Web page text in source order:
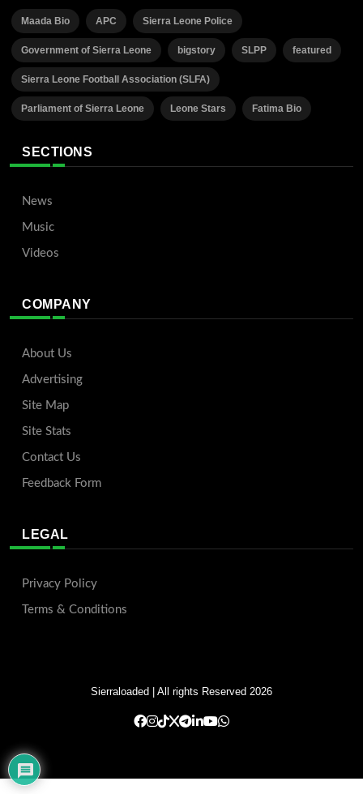
Maada Bio APC Sierra Leone Police
Government of Sierra Leone bigstory SLPP featured
Sierra Leone Football Association (SLFA)
Parliament of Sierra Leone Leone Stars Fatima Bio
SECTIONS
News
Music
Videos
COMPANY
About Us
Advertising
Site Map
Site Stats
Contact Us
Feedback Form
LEGAL
Privacy Policy
Terms & Conditions
Sierraloaded | All rights Reserved 2026